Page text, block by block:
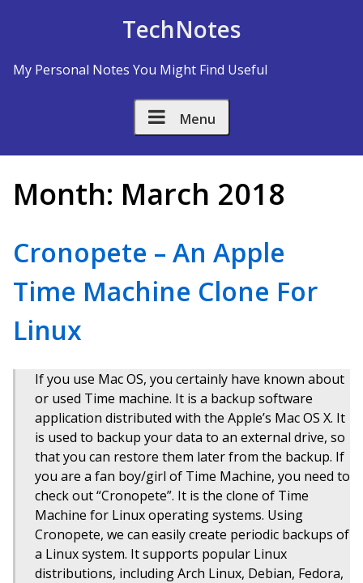
TechNotes
My Personal Notes You Might Find Useful
Menu
Month: March 2018
Cronopete – An Apple
Time Machine Clone For
Linux
If you use Mac OS, you certainly have known about
or used Time machine. It is a backup software
application distributed with the Apple’s Mac OS X. It
is used to backup your data to an external drive, so
that you can restore them later from the backup. If
you are a fan boy/girl of Time Machine, you need to
check out “Cronopete”. It is the clone of Time
Machine for Linux operating systems. Using
Cronopete, we can easily create periodic backups of
a Linux system. It supports popular Linux
distributions, including Arch Linux, Debian, Fedora,